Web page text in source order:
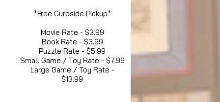
*Free Curbside Pickup*
Movie Rate - $3.99
Book Rate - $3.99
Puzzle Rate - $5.99
Small Game / Toy Rate - $7.99
Large Game / Toy Rate -
$13.99